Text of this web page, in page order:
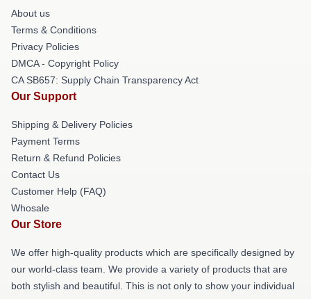
About us
Terms & Conditions
Privacy Policies
DMCA - Copyright Policy
CA SB657: Supply Chain Transparency Act
Our Support
Shipping & Delivery Policies
Payment Terms
Return & Refund Policies
Contact Us
Customer Help (FAQ)
Whosale
Our Store
We offer high-quality products which are specifically designed by
our world-class team. We provide a variety of products that are
both stylish and beautiful. This is not only to show your individual